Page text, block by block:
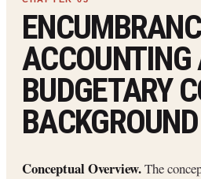
ACCOUNTING
BUDGETARY
BACKGROUND
Conceptual Overview.The